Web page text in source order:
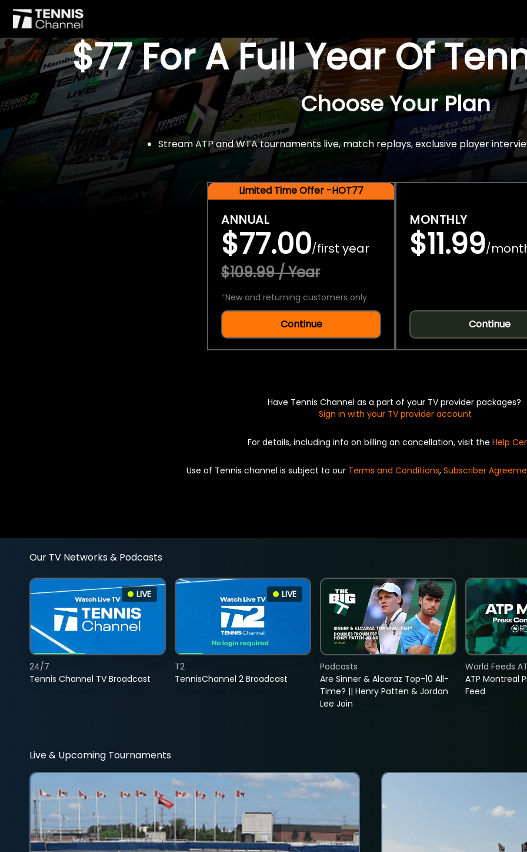
$77 For A Full Year Of
Choose Your Plan
Stream ATP and WTA tournaments live, match replays, exclusive player
Limited Time Offer -HOT77
ANNUAL
$77.00/first year
$109.99 / Year
*New and returning customers only.
Continue
MONTHLY
$11.99/
Continue
Have Tennis Channel as a part of your TV provider packages?
Sign in with your TV provider account
For details, including info on billing an cancellation, visit the Help
Use of Tennis channel is subject to our Terms and Conditions, Subscriber
Our TV Networks & Podcasts
LIVE
Tennis Channel TV Broadcast
24/7
LIVE
TennisChannel 2 Broadcast
T2
Are Sinner & Alcaraz Top-10 All-
Time? || Henry Patten & Jordan
Lee Join
Podcasts
ATP Montreal
Feed
World Feeds
Live & Upcoming Tournaments